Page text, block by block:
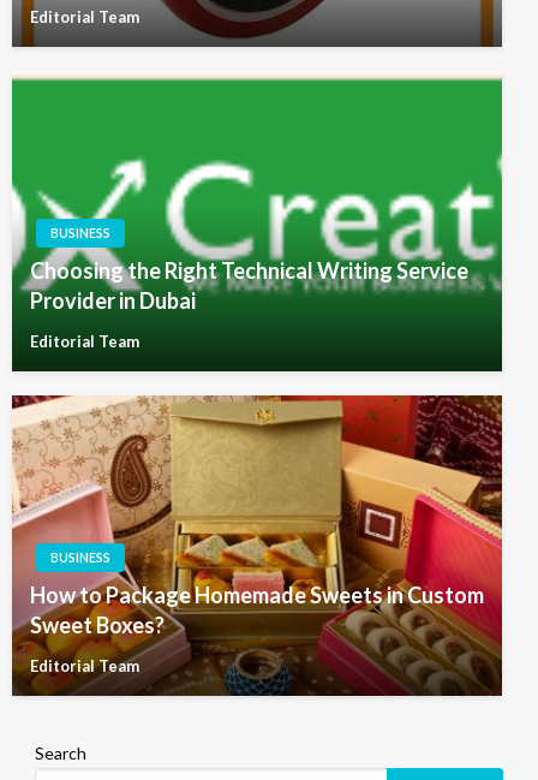
Editorial Team
BUSINESS
Choosing the Right Technical Writing Service
Provider in Dubai
Editorial Team
BUSINESS
How to Package Homemade Sweets in Custom
Sweet Boxes?
Editorial Team
Search